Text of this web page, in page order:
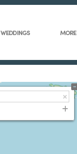
WEDDINGS MORE